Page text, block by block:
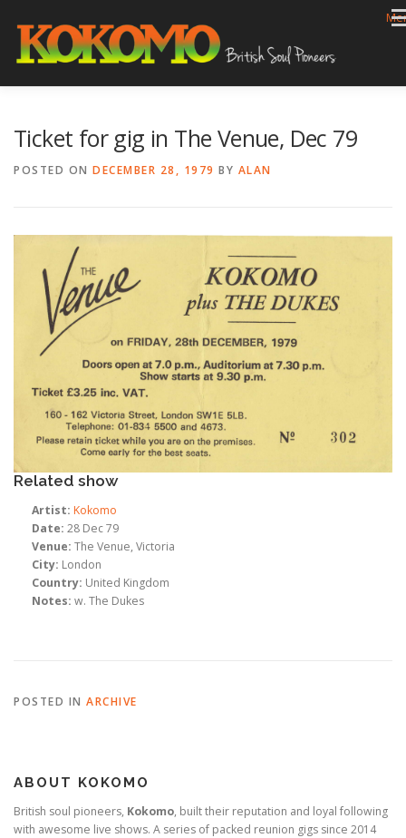
content
VIDEOS ARCHIVE SHOP CONTACT
Ticket for gig in The Venue, Dec 79
POSTED ON DECEMBER 28, 1979 BY ALAN
Related show
Artist: Kokomo
Date: 28 Dec 79
Venue: The Venue, Victoria
City: London
Country: United Kingdom
Notes: w. The Dukes
POSTED IN ARCHIVE
ABOUT KOKOMO
British soul pioneers, Kokomo, built their reputation and loyal following
with awesome live shows. A series of packed reunion gigs since 2014